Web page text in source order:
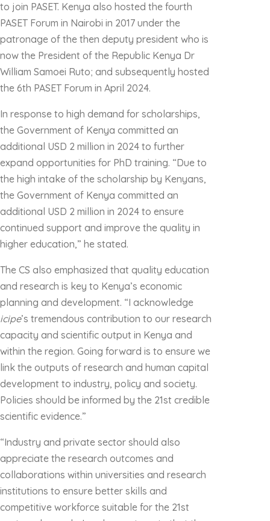
to join PASET. Kenya also hosted the fourth
PASET Forum in Nairobi in 2017 under the
patronage of the then deputy president who is
now the President of the Republic Kenya Dr
William Samoei Ruto; and subsequently hosted
the 6th PASET Forum in April 2024.
In response to high demand for scholarships,
the Government of Kenya committed an
additional USD 2 million in 2024 to further
expand opportunities for PhD training. “Due to
the high intake of the scholarship by Kenyans,
the Government of Kenya committed an
additional USD 2 million in 2024 to ensure
continued support and improve the quality in
higher education,” he stated.
The CS also emphasized that quality education
and research is key to Kenya’s economic
planning and development. “I acknowledge
icipe’s tremendous contribution to our research
capacity and scientific output in Kenya and
within the region. Going forward is to ensure we
link the outputs of research and human capital
development to industry, policy and society.
Policies should be informed by the 21st credible
scientific evidence.”
“Industry and private sector should also
appreciate the research outcomes and
collaborations within universities and research
institutions to ensure better skills and
competitive workforce suitable for the 21st